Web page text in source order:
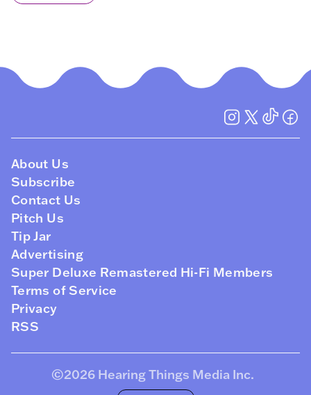
About Us
Subscribe
Contact Us
Pitch Us
Tip Jar
Advertising
Super Deluxe Remastered Hi-Fi Members
Terms of Service
Privacy
RSS
©2026 Hearing Things Media Inc.